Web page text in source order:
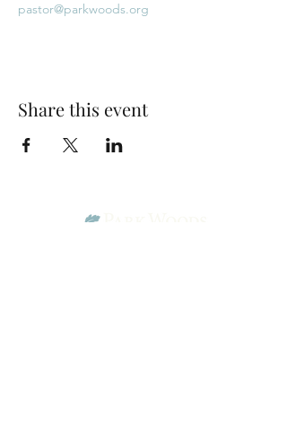
pastor@parkwoods.org
Share this event